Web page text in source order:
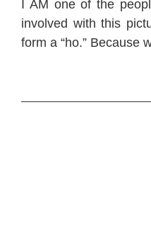
I AM one of the
involved with this
form a “ho.” Because